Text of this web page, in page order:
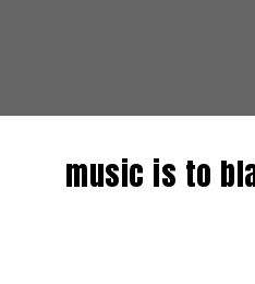
music is to